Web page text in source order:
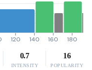
120 140 160 180
0.7
INTENSITY
16
POPULARITY